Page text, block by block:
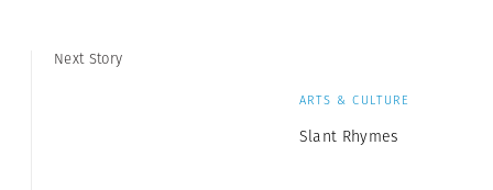
Next Story
ARTS & CULTURE
Slant Rhymes